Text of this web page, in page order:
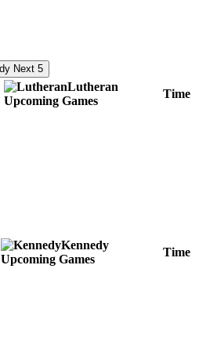
Next 5
Lutheran
Upcoming Games
Time
Kennedy
Upcoming Games
Time